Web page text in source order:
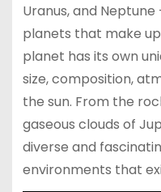
Uranus, and
planets that make
planet has its own
size, composition,
the sun. From the
gaseous clouds of
diverse and
environments that